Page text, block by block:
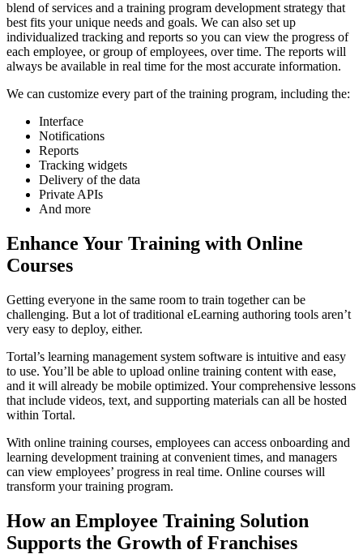
blend of services and a training program development strategy that
best fits your unique needs and goals. We can also set up
individualized tracking and reports so you can view the progress of
each employee, or group of employees, over time. The reports will
always be available in real time for the most accurate information.
We can customize every part of the training program, including the:
Interface
Notifications
Reports
Tracking widgets
Delivery of the data
Private APIs
And more
Enhance Your Training with Online
Courses
Getting everyone in the same room to train together can be
challenging. But a lot of traditional eLearning authoring tools aren’t
very easy to deploy, either.
Tortal’s learning management system software is intuitive and easy
to use. You’ll be able to upload online training content with ease,
and it will already be mobile optimized. Your comprehensive lessons
that include videos, text, and supporting materials can all be hosted
within Tortal.
With online training courses, employees can access onboarding and
learning development training at convenient times, and managers
can view employees’ progress in real time. Online courses will
transform your training program.
How an Employee Training Solution
Supports the Growth of Franchises